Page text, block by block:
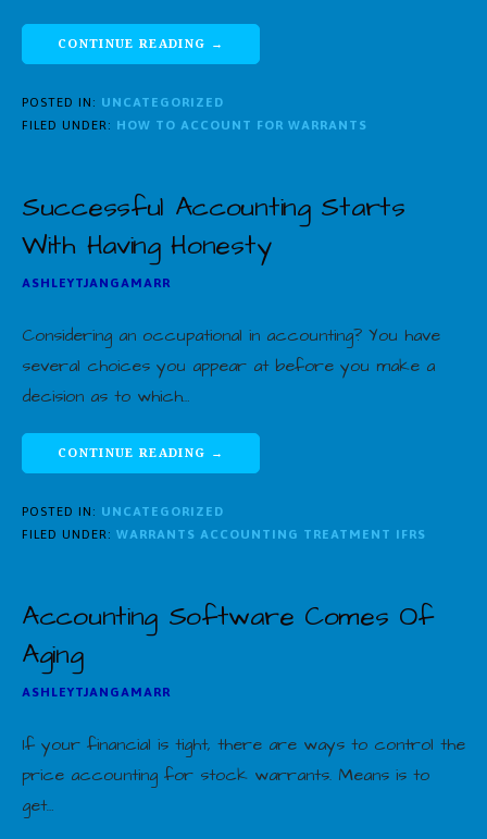
CONTINUE READING →
POSTED IN: UNCATEGORIZED
FILED UNDER: HOW TO ACCOUNT FOR WARRANTS
Successful Accounting Starts
With Having Honesty
ASHLEYTJANGAMARR
Considering an occupational in accounting? You have
several choices you appear at before you make a
decision as to which…
CONTINUE READING →
POSTED IN: UNCATEGORIZED
FILED UNDER: WARRANTS ACCOUNTING TREATMENT IFRS
Accounting Software Comes Of
Aging
ASHLEYTJANGAMARR
If your financial is tight, there are ways to control the
price accounting for stock warrants. Means is to
get…